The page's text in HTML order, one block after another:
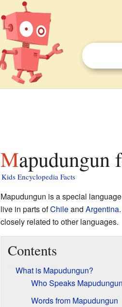
Kids Encyclopedia Facts
Mapudungun is a special
live in parts ofChileand Argentina
closely related to other languages.
Contents
What is Mapudungun?
Who Speaks
Words from Mapudungun